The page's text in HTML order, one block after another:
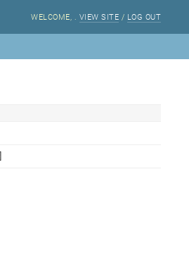
WELCOME, VIEW SITE / LOG OUT